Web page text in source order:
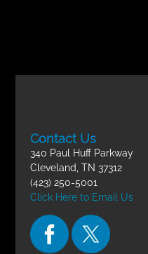
Contact Us
340 Paul Huff Parkway
Cleveland, TN 37312
(423) 250-5001
Click Here to Email Us